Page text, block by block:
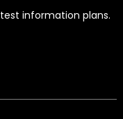
information plans.